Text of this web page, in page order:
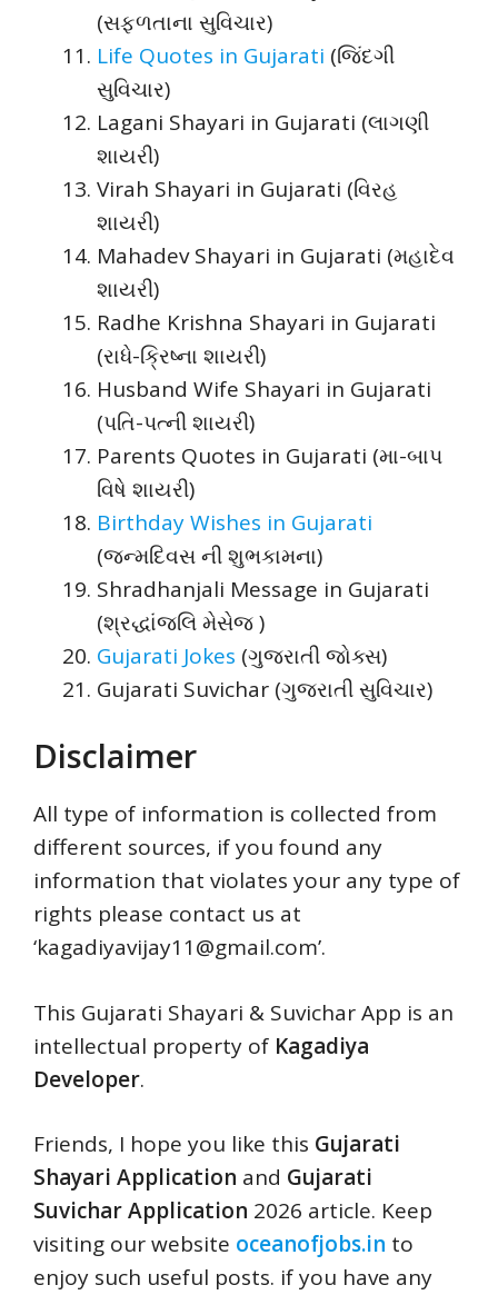
(સફળતાના સુવિચાર)
Life Quotes in Gujarati (જિંદગી
સુવિચાર)
Lagani Shayari in Gujarati (લાગણી
શાયરી)
Virah Shayari in Gujarati (વિરહ
શાયરી)
Mahadev Shayari in Gujarati (મહાદેવ
શાયરી)
Radhe Krishna Shayari in Gujarati
(રાધે-ક્રિષ્ના શાયરી)
Husband Wife Shayari in Gujarati
(પતિ-પત્ની શાયરી)
Parents Quotes in Gujarati (મા-બાપ
વિષે શાયરી)
Birthday Wishes in Gujarati
(જન્મદિવસ ની શુભકામના)
Shradhanjali Message in Gujarati
(શ્રદ્ધાંજલિ મેસેજ )
Gujarati Jokes (ગુજરાતી જોક્સ)
Gujarati Suvichar (ગુજરાતી સુવિચાર)
Disclaimer
All type of information is collected from
different sources, if you found any
information that violates your any type of
rights please contact us at
‘kagadiyavijay11@gmail.com’.
This Gujarati Shayari & Suvichar App is an
intellectual property of Kagadiya
Developer.
Friends, I hope you like this Gujarati
Shayari Application and Gujarati
Suvichar Application 2026 article. Keep
visiting our website oceanofjobs.in to
enjoy such useful posts. if you have any